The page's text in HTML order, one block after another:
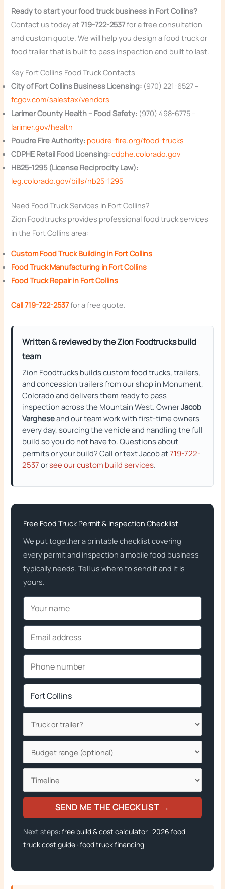
Ready to start your food truck business in Fort Collins?
Contact us today at719-722-2537for a free consultation
and custom quote. We will help you design a food truck or
food trailer that is built to pass inspection and built to last.
Key Fort Collins Food Truck Contacts
City of Fort Collins Business Licensing: (970) 221-6527 –
fcgov.com/salestax/vendors
Larimer County Health – Food Safety: (970) 498-6775 –
larimer.gov/health
Poudre Fire Authority: poudre-fire.org/food-trucks
CDPHE Retail Food Licensing:cdphe.colorado.gov
HB25-1295 (License Reciprocity Law):
leg.colorado.gov/bills/hb25-1295
Need Food Truck Services in Fort Collins?
Zion Foodtrucks provides professional food truck services
in the Fort Collins area:
Custom Food Truck Building in Fort Collins
Food Truck Manufacturing in Fort Collins
Food Truck Repair in Fort Collins
Call 719-722-2537for a free quote.
Written & reviewed by the Zion Foodtrucks build
team
Zion Foodtrucks builds custom food trucks, trailers,
and concession trailers from our shop in Monument,
Colorado and delivers them ready to pass
inspection across the Mountain West. OwnerJacob
Vargheseand our team work with first-time owners
every day, sourcing the vehicle and handling the full
build so you do not have to. Questions about
permits or your build? Call or text Jacob at719-722-
2537orsee our custom build services.
Free Food Truck Permit & Inspection Checklist
We put together a printable checklist covering
every permit and inspection a mobile food business
typically needs. Tell us where to send it and it is
yours.
SEND ME THE CHECKLIST →
Next steps:free build & cost calculator ·2026 food
truck cost guide ·food truck financing